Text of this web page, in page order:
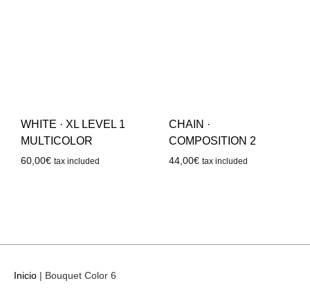
WHITE · XL LEVEL 1
MULTICOLOR
60,00€ tax included
CHAIN ·
COMPOSITION 2
44,00€ tax included
Inicio | Bouquet Color 6